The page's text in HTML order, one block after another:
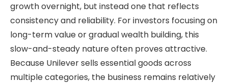
growth overnight, but instead one that reflects
consistency and reliability. For investors focusing on
long-term value or gradual wealth building, this
slow-and-steady nature often proves attractive.
Because Unilever sells essential goods across
multiple categories, the business remains relatively